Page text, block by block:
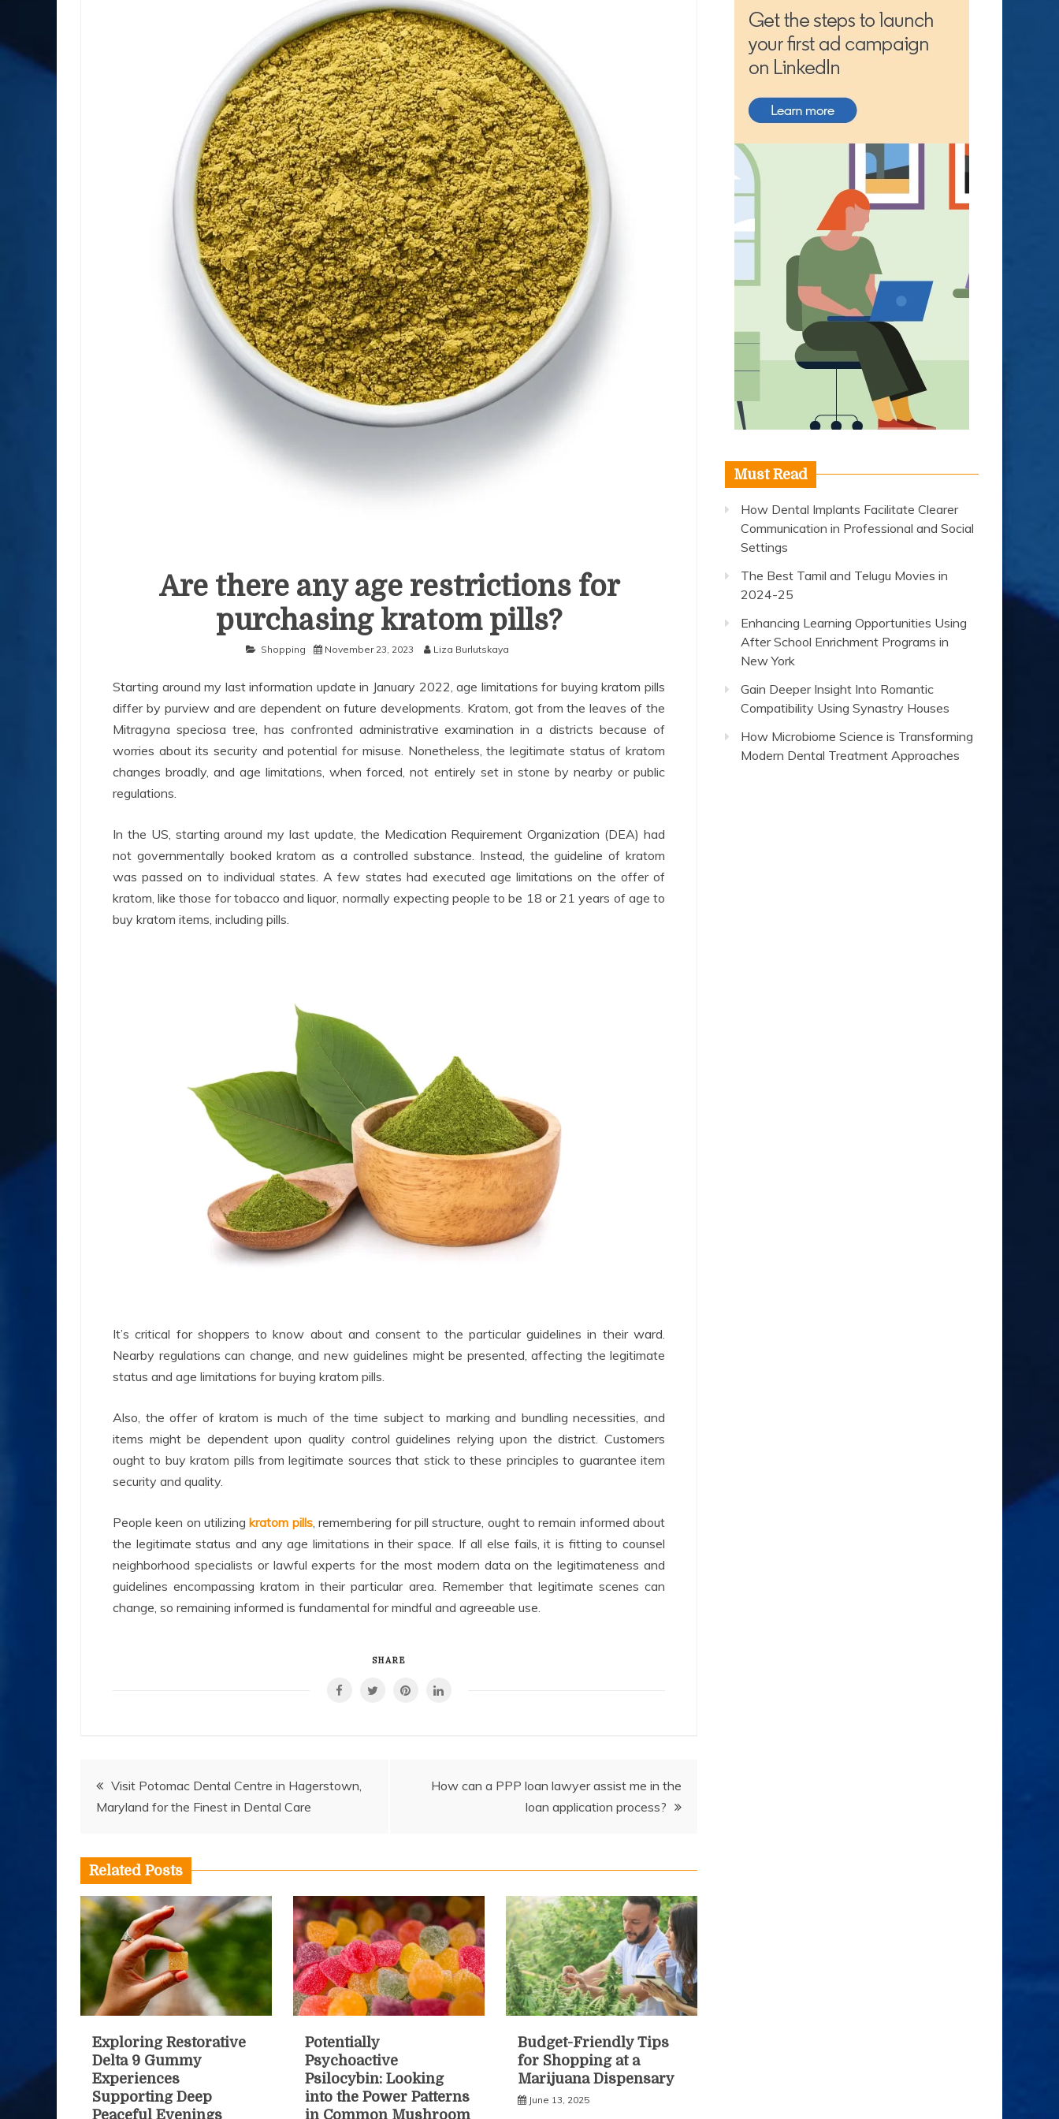
Are there any age restrictions for
purchasing kratom pills?
Shopping November 23, 2023 Liza Burlutskaya
Starting around my last information update in January 2022, age limitations for buying kratom pills
differ by purview and are dependent on future developments. Kratom, got from the leaves of the
Mitragyna speciosa tree, has confronted administrative examination in a districts because of
worries about its security and potential for misuse. Nonetheless, the legitimate status of kratom
changes broadly, and age limitations, when forced, not entirely set in stone by nearby or public
regulations.
In the US, starting around my last update, the Medication Requirement Organization (DEA) had
not governmentally booked kratom as a controlled substance. Instead, the guideline of kratom
was passed on to individual states. A few states had executed age limitations on the offer of
kratom, like those for tobacco and liquor, normally expecting people to be 18 or 21 years of age to
buy kratom items, including pills.
It’s critical for shoppers to know about and consent to the particular guidelines in their ward.
Nearby regulations can change, and new guidelines might be presented, affecting the legitimate
status and age limitations for buying kratom pills.
Also, the offer of kratom is much of the time subject to marking and bundling necessities, and
items might be dependent upon quality control guidelines relying upon the district. Customers
ought to buy kratom pills from legitimate sources that stick to these principles to guarantee item
security and quality.
People keen on utilizingkratom pills, remembering for pill structure, ought to remain informed about
the legitimate status and any age limitations in their space. If all else fails, it is fitting to counsel
neighborhood specialists or lawful experts for the most modern data on the legitimateness and
guidelines encompassing kratom in their particular area. Remember that legitimate scenes can
change, so remaining informed is fundamental for mindful and agreeable use.
SHARE
Post
navigation
Visit Potomac Dental Centre in Hagerstown,
Maryland for the Finest in Dental Care
How can a PPP loan lawyer assist me in the
loan application process?
Related Posts
Exploring Restorative
Delta 9 Gummy
Experiences
Supporting Deep
Peaceful Evenings
Potentially
Psychoactive
Psilocybin: Looking
into the Power Patterns
in Common Mushroom
Budget-Friendly Tips
for Shopping at a
Marijuana Dispensary
June 13, 2025
Must Read
How Dental Implants Facilitate Clearer
Communication in Professional and Social
Settings
The Best Tamil and Telugu Movies in
2024-25
Enhancing Learning Opportunities Using
After School Enrichment Programs in
New York
Gain Deeper Insight Into Romantic
Compatibility Using Synastry Houses
How Microbiome Science is Transforming
Modern Dental Treatment Approaches